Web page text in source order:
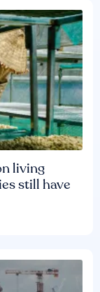
living
still have